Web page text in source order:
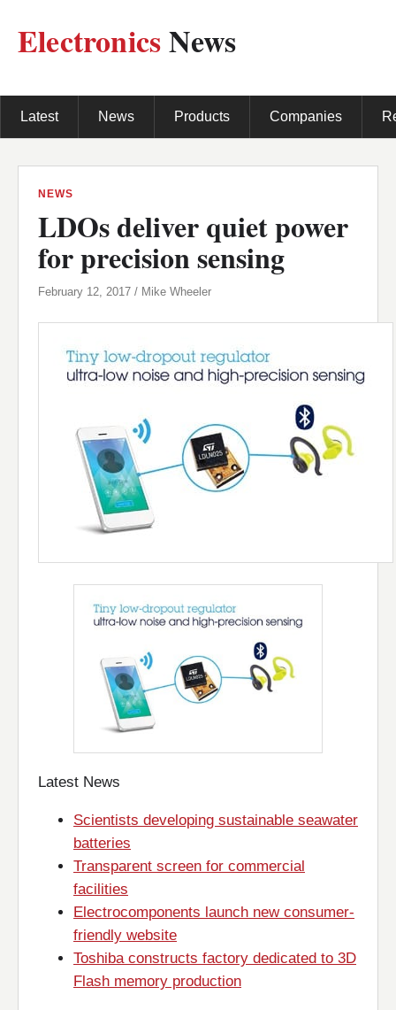
ElectronicsNews
Latest News Products Companies
NEWS
LDOs deliver quiet power
for precision sensing
February 12, 2017 / Mike Wheeler
Latest News
Scientists developing sustainable seawater
batteries
Transparent screen for commercial
facilities
Electrocomponents launch new consumer-
friendly website
Toshiba constructs factory dedicated to 3D
Flash memory production